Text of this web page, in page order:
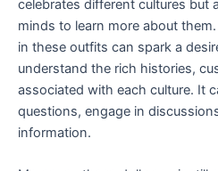
celebrates different cultures but
minds to learn more about
in these outfits can spark a
understand the rich histories,
associated with each culture. It
questions, engage in
information.